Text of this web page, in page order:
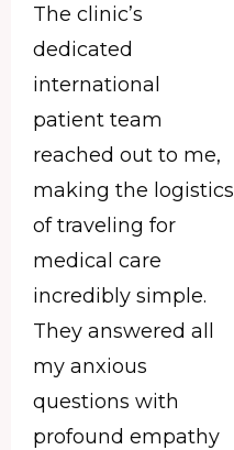
The clinic’s
dedicated
international
patient team
reached out to me,
making the logistics
of traveling for
medical care
incredibly simple.
They answered all
my anxious
questions with
profound empathy